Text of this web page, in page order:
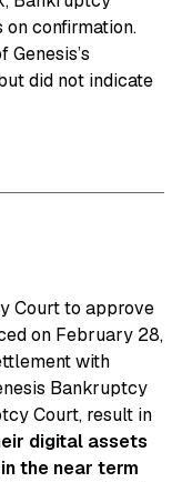
on confirmation.
did not indicate
Court to approve
on February 28,
with
Bankruptcy
Court, result in
digital assets
the near term